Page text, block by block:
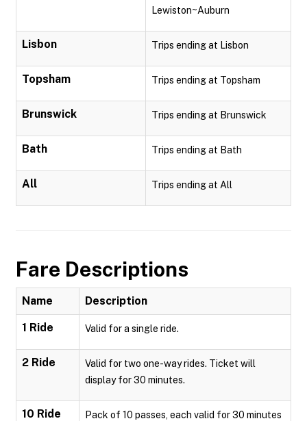
Lewiston~Auburn
Lisbon Trips ending at Lisbon
Topsham Trips ending at Topsham
Brunswick Trips ending at Brunswick
Bath Trips ending at Bath
All Trips ending at All
Fare Descriptions
Name Description
1 Ride Valid for a single ride.
2 Ride
Valid for two one-way rides. Ticket will
display for 30 minutes.
10 Ride
Pack of 10 passes, each valid for 30 minutes